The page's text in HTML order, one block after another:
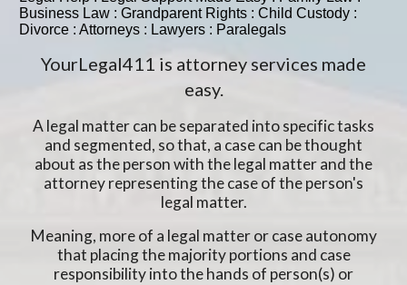
YourLegal411 is attorney services made
easy.
A legal matter can be separated into specific tasks
and segmented, so that, a case can be thought
about as the person with the legal matter and the
attorney representing the case of the person's
legal matter.
Meaning, more of a legal matter or case autonomy
that placing the majority portions and case
responsibility into the hands of person(s) or